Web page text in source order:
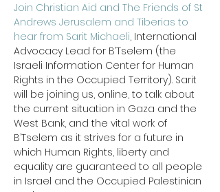
Join Christian Aid and The Friends of St
Andrews Jerusalem and Tiberias to
hear from Sarit Michaeli, International
Advocacy Lead for B’Tselem (the
Israeli Information Center for Human
Rights in the Occupied Territory). Sarit
will be joining us, online, to talk about
the current situation in Gaza and the
West Bank, and the vital work of
B’Tselem as it strives for a future in
which Human Rights, liberty and
equality are guaranteed to all people
in Israel and the Occupied Palestinian